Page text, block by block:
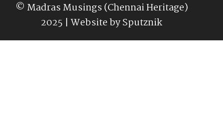
© Madras Musings (Chennai Heritage)
2025 | Website bySputznik